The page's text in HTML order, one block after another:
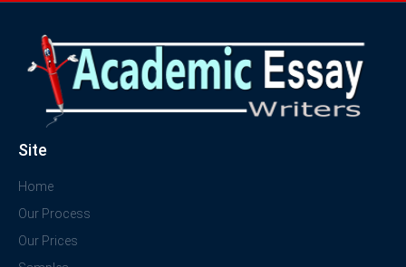
Site
Home
Our Process
Our Prices